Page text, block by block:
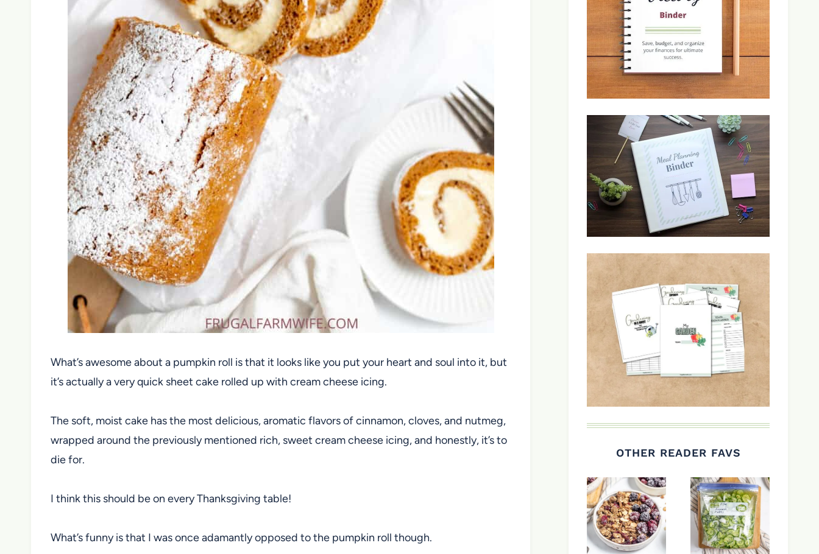
What’s awesome about a pumpkin roll is that it looks like you put your heart and soul into it, but
it’s actually a very quick sheet cake rolled up with cream cheese icing.
The soft, moist cake has the most delicious, aromatic flavors of cinnamon, cloves, and nutmeg,
wrapped around the previously mentioned rich, sweet cream cheese icing, and honestly, it’s to
die for.
I think this should be on every Thanksgiving table!
What’s funny is that I was once adamantly opposed to the pumpkin roll though.
OTHER READER FAVS